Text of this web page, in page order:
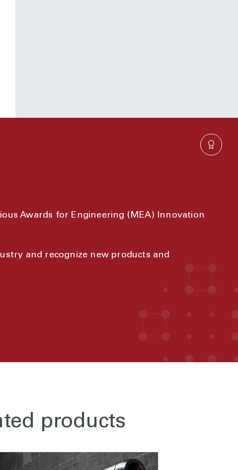
Awards for Engineering (MEA) Innovation
and recognize new products and
products